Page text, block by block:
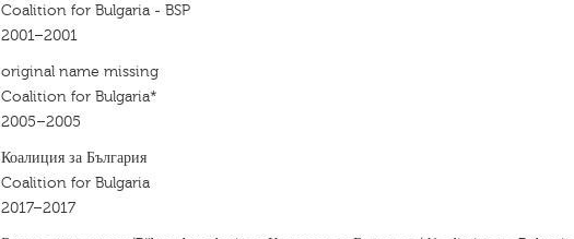
Coalition for Bulgaria - BSP
2001–2001
original name missing
Coalition for Bulgaria*
2005–2005
Коалиция за България
Coalition for Bulgaria
2017–2017